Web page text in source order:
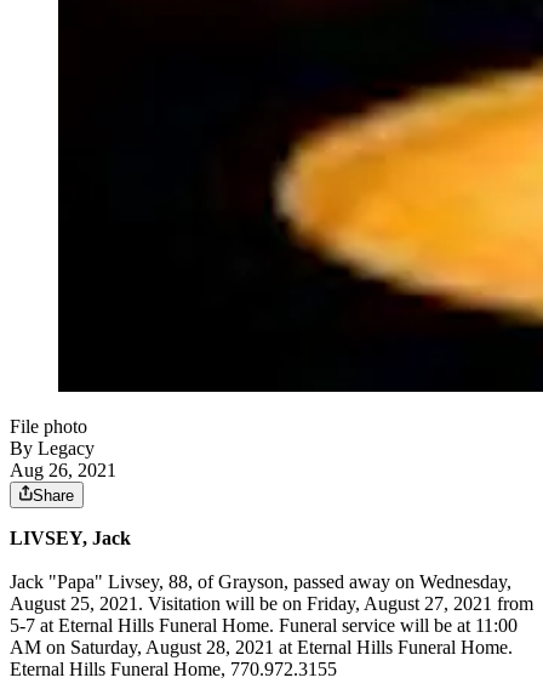
File photo
By Legacy
Aug 26, 2021
Share
LIVSEY, Jack
Jack "Papa" Livsey, 88, of Grayson, passed away on Wednesday,
August 25, 2021. Visitation will be on Friday, August 27, 2021 from
5-7 at Eternal Hills Funeral Home. Funeral service will be at 11:00
AM on Saturday, August 28, 2021 at Eternal Hills Funeral Home.
Eternal Hills Funeral Home, 770.972.3155